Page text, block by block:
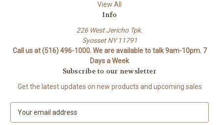
View All
Info
226 West Jericho Tpk.
Syosset NY 11791
Call us at (516) 496-1000. We are available to talk 9am-10pm. 7
Days a Week
Subscribe to our newsletter
Get the latest updates on new products and upcoming sales